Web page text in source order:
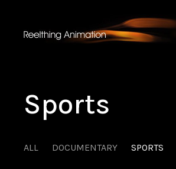
Sports
ALL DOCUMENTARY SPORTS